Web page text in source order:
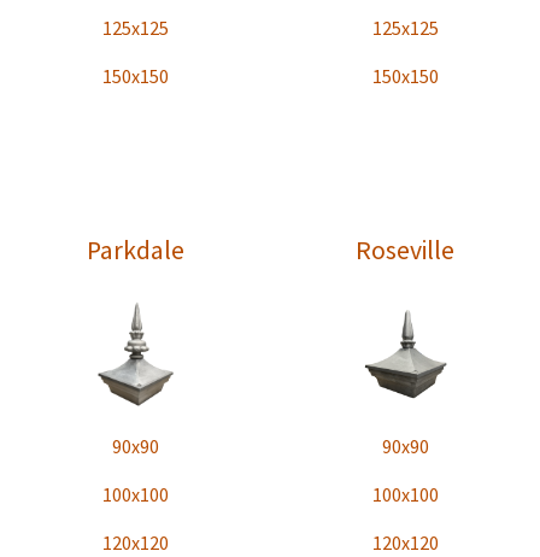
125x125
150x150
125x125
150x150
Parkdale
90x90
100x100
120x120
Roseville
90x90
100x100
120x120